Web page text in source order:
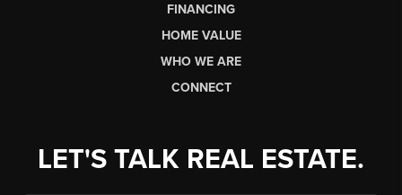
FINANCING
HOME VALUE
WHO WE ARE
CONNECT
LET'S TALK REAL ESTATE.